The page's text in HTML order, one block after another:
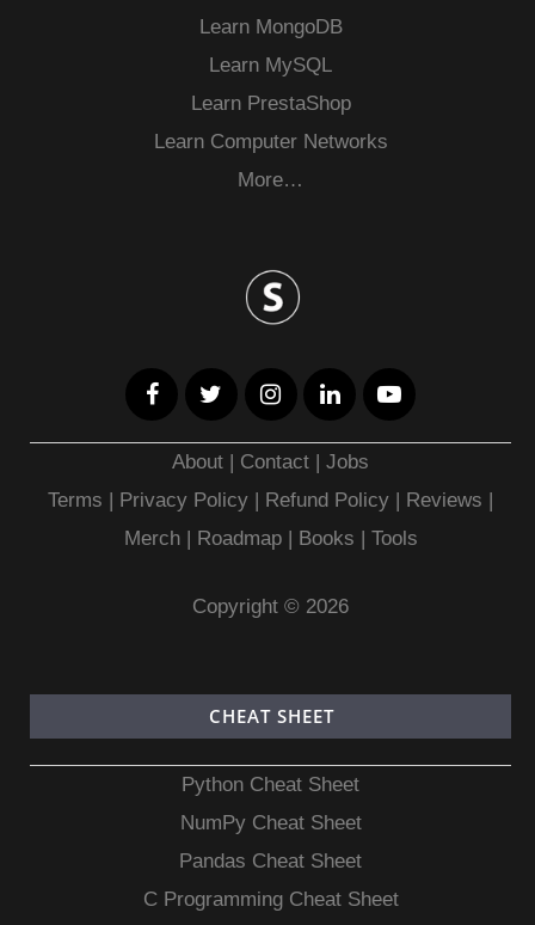
Learn MongoDB
Learn MySQL
Learn PrestaShop
Learn Computer Networks
More…
About | Contact |Jobs
Terms | Privacy Policy | Refund Policy | Reviews |
Merch| Roadmap| Books | Tools
Copyright © 2026
CHEAT SHEET
Python Cheat Sheet
NumPy Cheat Sheet
Pandas Cheat Sheet
C Programming Cheat Sheet